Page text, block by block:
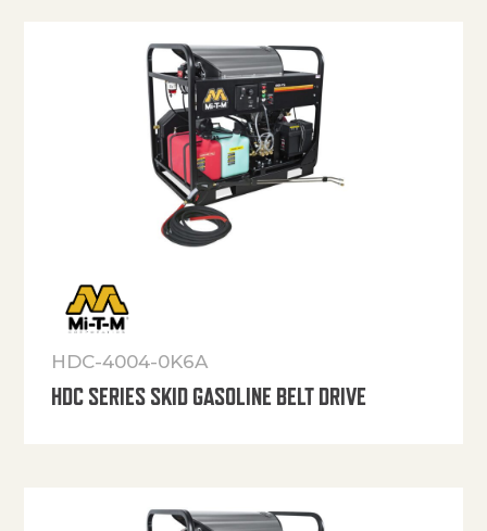
HDC-4004-0K6A
HDC SERIES SKID GASOLINE BELT DRIVE